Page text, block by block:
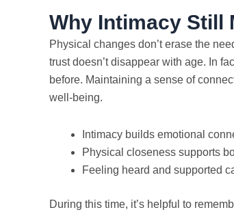
Why Intimacy Still
Physical changes don’t erase the
trust doesn’t disappear with age. In
before. Maintaining a sense of
well-being.
Intimacy builds emotional
Physical closeness supports
Feeling heard and supported
During this time, it’s helpful to